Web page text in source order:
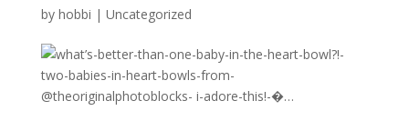
by hobbi | Uncategorized